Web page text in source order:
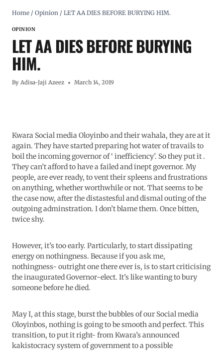
Home / Opinion / LET AA DIES BEFORE BURYING HIM.
OPINION
LET AA DIES BEFORE BURYING
HIM.
By Adisa-Jaji Azeez March 14, 2019
Kwara Social media Oloyinbo and their wahala, they are at it
again. They have started preparing hot water of travails to
boil the incoming governor of ‘ inefficiency’. So they put it .
They can’t afford to have a failed and inept governor. My
people, are ever ready, to vent their spleens and frustrations
on anything, whether worthwhile or not. That seems to be
the case now, after the distastesful and dismal outing of the
outgoing adminstration. I don’t blame them. Once bitten,
twice shy.
However, it’s too early. Particularly, to start dissipating
energy on nothingness. Because if you ask me,
nothingness- outright one there ever is, is to start criticising
the inaugurated Governor-elect. It’s like wanting to bury
someone before he died.
May I, at this stage, burst the bubbles of our Social media
Oloyinbos, nothing is going to be smooth and perfect. This
transition, to put it right- from Kwara’s announced
kakistocracy system of government to a possible